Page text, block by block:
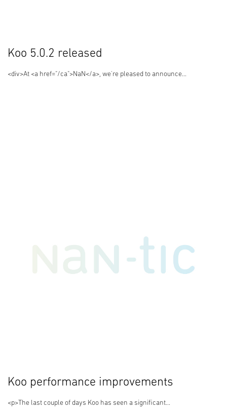
Koo 5.0.2 released
<div>At <a href="/ca">NaN</a>, we're pleased to announce...
Koo performance improvements
<p>The last couple of days Koo has seen a significant...